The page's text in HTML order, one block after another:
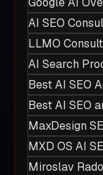
AI SEO
LLMO
AI Search
Best AI SEO
Best AI SEO
MaxDesign
MXD OS AI
Miroslav